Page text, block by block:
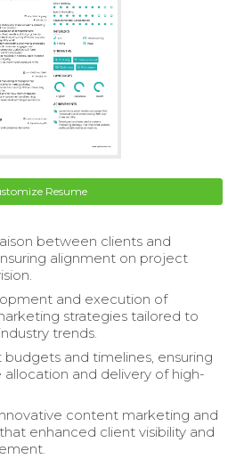
Resume
between clients and
alignment on project
and execution of
strategies tailored to
trends.
and timelines, ensuring
and delivery of high-
content marketing and
enhanced client visibility and